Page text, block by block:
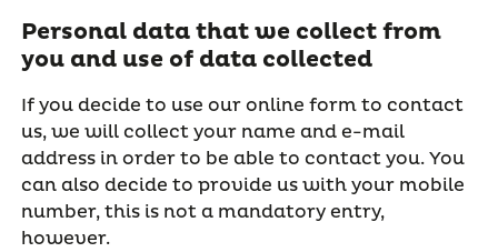
Personal data that we collect from
you and use of data collected
If you decide to use our online form to contact
us, we will collect your name and e-mail
address in order to be able to contact you. You
can also decide to provide us with your mobile
number, this is not a mandatory entry,
however.